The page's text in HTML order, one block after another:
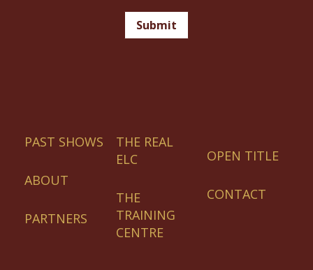
Submit
PAST SHOWS
ABOUT
PARTNERS
THE REAL
ELC
THE
TRAINING
CENTRE
OPEN TITLE
CONTACT